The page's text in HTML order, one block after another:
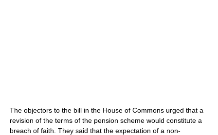
The objectors to the bill in the House of Commons urged that a
revision of the terms of the pension scheme would constitute a
breach of faith. They said that the expectation of a non-